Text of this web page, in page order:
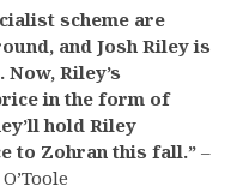
scheme are
and Josh Riley is
Riley’s
in the form of
hold Riley
to Zohran this fall.” –